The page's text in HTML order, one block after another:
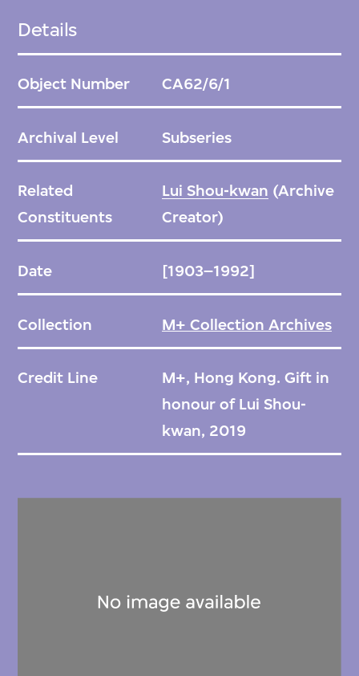
Details
Object Number CA62/6/1
Archival Level Subseries
Related
Constituents
Lui Shou-kwan (Archive
Creator)
Date [1903–1992]
Collection M+ Collection Archives
Credit Line
M+, Hong Kong. Gift in
honour of Lui Shou-
kwan, 2019